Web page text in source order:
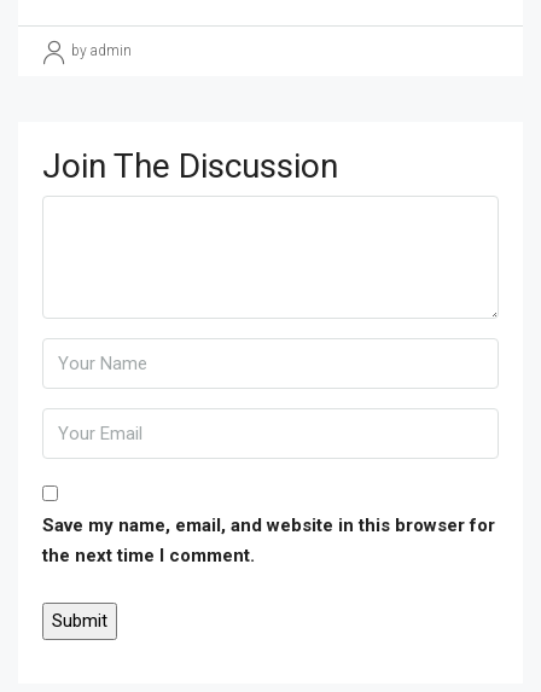
by admin
Join The Discussion
Save my name, email, and website in this browser for
the next time I comment.